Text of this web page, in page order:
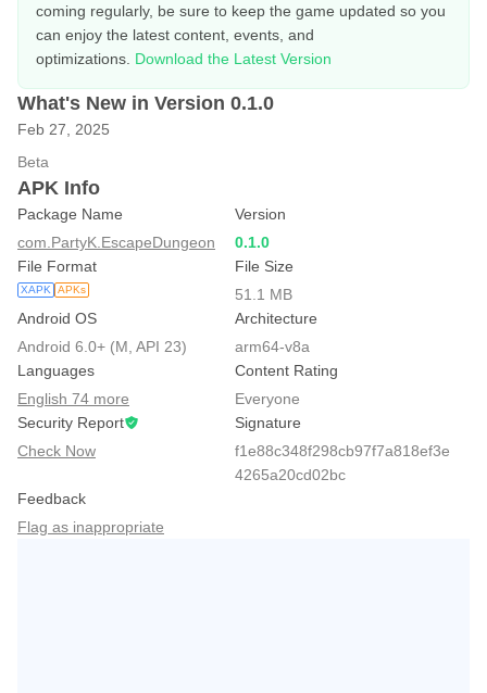
coming regularly, be sure to keep the game updated so you
can enjoy the latest content, events, and
optimizations. Download the Latest Version
What's New in Version 0.1.0
Feb 27, 2025
Beta
APK Info
Package Name
com.PartyK.EscapeDungeon
Version
0.1.0
File Format
XAPK APKs
File Size
51.1 MB
Android OS
Android 6.0+ (M, API 23)
Architecture
arm64-v8a
Languages
English 74 more
Content Rating
Everyone
Security Report
Check Now
Signature
f1e88c348f298cb97f7a818ef3e
4265a20cd02bc
Feedback
Flag as inappropriate